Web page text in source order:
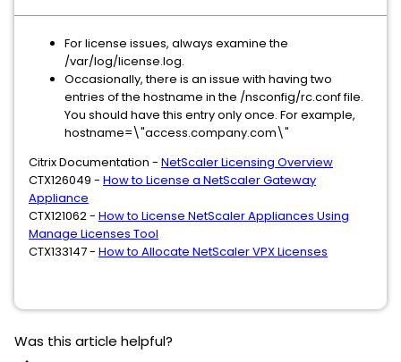
For license issues, always examine the
/var/log/license.log.
Occasionally, there is an issue with having two
entries of the hostname in the /nsconfig/rc.conf file.
You should have this entry only once. For example,
hostname=\"access.company.com\"
Citrix Documentation - NetScaler Licensing Overview
CTX126049 - How to License a NetScaler Gateway
Appliance
CTX121062 - How to License NetScaler Appliances Using
Manage Licenses Tool
CTX133147 - How to Allocate NetScaler VPX Licenses
Was this article helpful?